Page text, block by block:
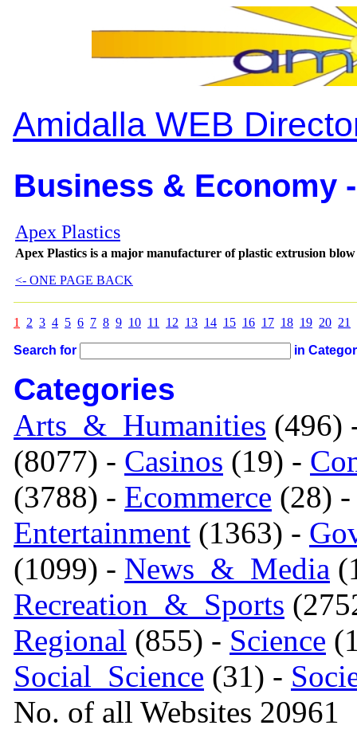
Amidalla WEB
Business & Economy
Apex Plastics
Apex Plastics is a major manufacturer of plastic extrusion
<- ONE PAGE BACK
1 2 3 4 5 6 7 8 9 10 11 12 13 14 15 16 17 18 19 20 21
Search for in
Categories
Arts_&_Humanities (496)
(8077) - Casinos (19) -
(3788) - Ecommerce (28)
Entertainment (1363) -
(1099) - News_&_Media
Recreation_&_Sports
Regional (855) - Science
Social_Science (31) -
No. of all Websites 20961